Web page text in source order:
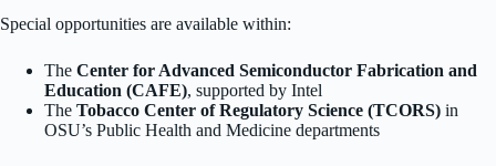
Special opportunities are available within:
The Center for Advanced Semiconductor Fabrication and
Education (CAFE), supported by Intel
The Tobacco Center of Regulatory Science (TCORS) in
OSU’s Public Health and Medicine departments